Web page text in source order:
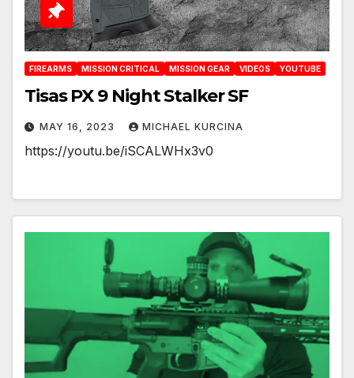
FIREARMS MISSION CRITICAL MISSION GEAR VIDEOS YOUTUBE
Tisas PX 9 Night Stalker SF
MAY 16, 2023 MICHAEL KURCINA
https://youtu.be/iSCALWHx3v0